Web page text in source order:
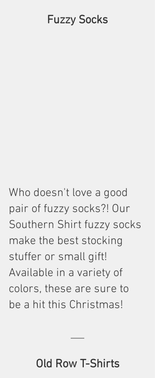
Fuzzy Socks
Who doesn't love a good
pair of fuzzy socks?! Our
Southern Shirt fuzzy socks
make the best stocking
stuffer or small gift!
Available in a variety of
colors, these are sure to
be a hit this Christmas!
Old Row T-Shirts